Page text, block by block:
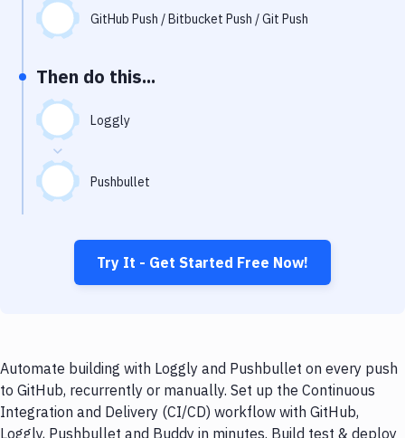
Uptime Monitoring
Virtual Machine
GitHub Push / Bitbucket Push / Git Push
Then do this...
Loggly
Pushbullet
Try It - Get Started Free Now!
Automate building with Loggly and Pushbullet on every push
to GitHub, recurrently or manually. Set up the Continuous
Integration and Delivery (CI/CD) workflow with GitHub,
Loggly, Pushbullet and Buddy in minutes. Build test & deploy